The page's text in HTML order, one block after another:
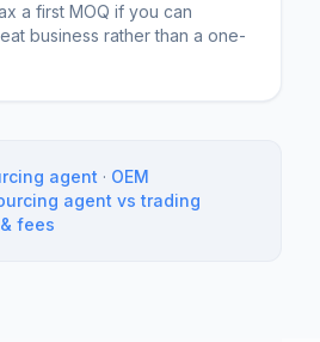
a first MOQ if you can
business rather than a one-
agent · OEM
agent vs trading
fees